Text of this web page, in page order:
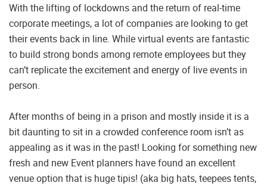
With the lifting of lockdowns and the return of real-time
corporate meetings, a lot of companies are looking to get
their events back in line. While virtual events are fantastic
to build strong bonds among remote employees but they
can’t replicate the excitement and energy of live events in
person.
After months of being in a prison and mostly inside it is a
bit daunting to sit in a crowded conference room isn’t as
appealing as it was in the past! Looking for something new
fresh and new Event planners have found an excellent
venue option that is huge tipis! (aka big hats, teepees tents,